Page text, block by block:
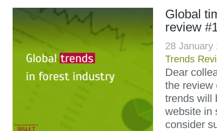
Global
review
28
Trends
Dear
the review
trends will
website in
consider